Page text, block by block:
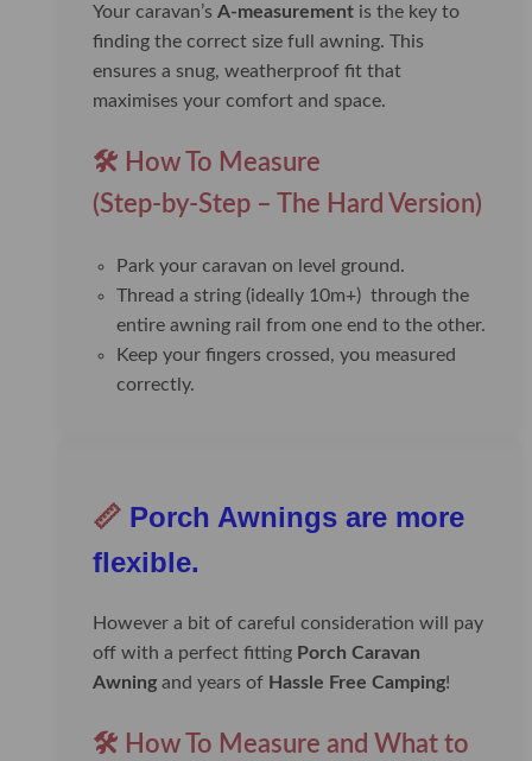
Your caravan’s A-measurement is the key to
finding the correct size full awning. This
ensures a snug, weatherproof fit that
maximises your comfort and space.
🛠️ How To Measure
(Step-by-Step – The Hard Version)
Park your caravan on level ground.
Thread a string (ideally 10m+) through the
entire awning rail from one end to the other.
Keep your fingers crossed, you measured
correctly.
📏 Porch Awnings are more
flexible.
However a bit of careful consideration will pay
off with a perfect fitting Porch Caravan
Awning and years of Hassle Free Camping!
🛠️ How To Measure and What to